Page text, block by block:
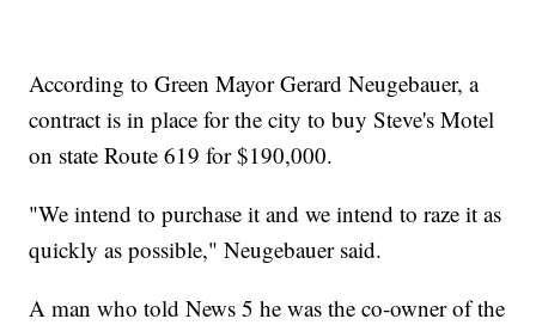
According to Green Mayor Gerard Neugebauer, a
contract is in place for the city to buy Steve's Motel
on state Route 619 for $190,000.
"We intend to purchase it and we intend to raze it as
quickly as possible," Neugebauer said.
A man who told News 5 he was the co-owner of the